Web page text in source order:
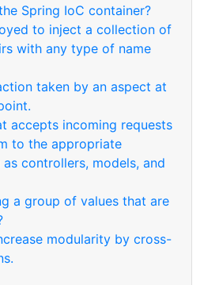
Spring IoC container?
to inject a collection of
with any type of name
taken by an aspect at
accepts incoming requests
to the appropriate
as controllers, models, and
a group of values that are
modularity by cross-